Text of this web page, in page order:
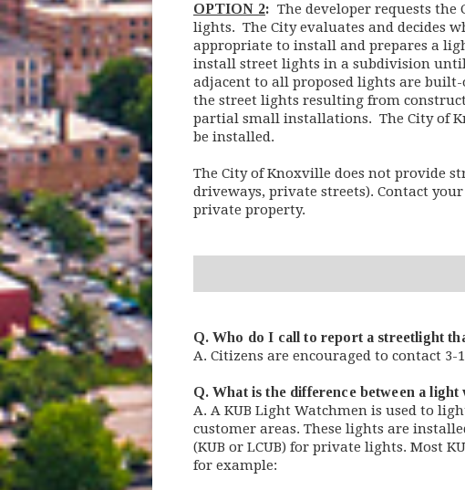
OPTION 2: The developer requests
lights. The City evaluates and decides
appropriate to install and prepares a
install street lights in a subdivision
adjacent to all proposed lights are
the street lights resulting from
partial small installations. The City of
be installed.
The City of Knoxville does not provide
driveways, private streets). Contact
private property.
Q. Who do I call to report a streetlight
A. Citizens are encouraged to contact
Q. What is the difference between a
A. A KUB Light Watchmen is used to
customer areas. These lights are
(KUB or LCUB) for private lights. Most
for example: